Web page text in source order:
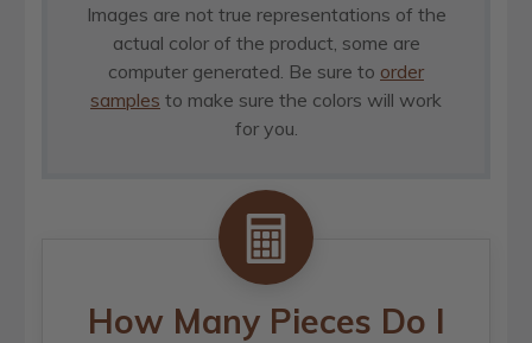
Images are not true representations of the
actual color of the product, some are
computer generated. Be sure to order
samples to make sure the colors will work
for you.
How Many Pieces Do I